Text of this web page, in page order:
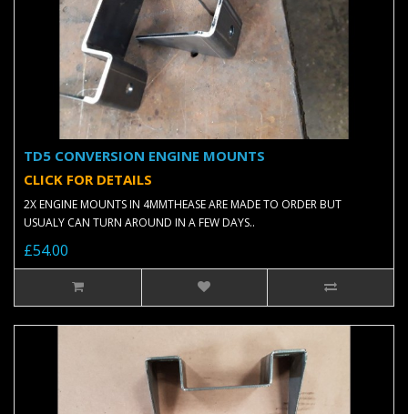
TD5 CONVERSION ENGINE MOUNTS
CLICK FOR DETAILS
2X ENGINE MOUNTS IN 4MMTHEASE ARE MADE TO ORDER BUT
USUALY CAN TURN AROUND IN A FEW DAYS..
£54.00